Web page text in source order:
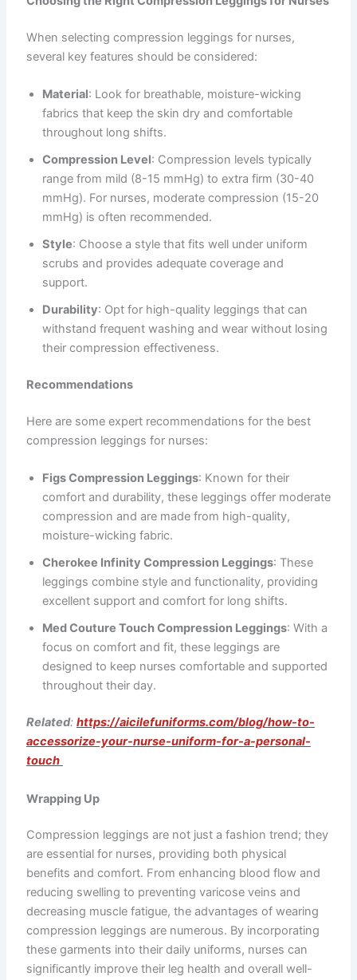
When selecting compression leggings for nurses,
several key features should be considered:
Material: Look for breathable, moisture-wicking
fabrics that keep the skin dry and comfortable
throughout long shifts.
Compression Level: Compression levels typically
range from mild (8-15 mmHg) to extra firm (30-40
mmHg). For nurses, moderate compression (15-20
mmHg) is often recommended.
Style: Choose a style that fits well under uniform
scrubs and provides adequate coverage and
support.
Durability: Opt for high-quality leggings that can
withstand frequent washing and wear without losing
their compression effectiveness.
Recommendations
Here are some expert recommendations for the best
compression leggings for nurses:
Figs Compression Leggings: Known for their
comfort and durability, these leggings offer moderate
compression and are made from high-quality,
moisture-wicking fabric.
Cherokee Infinity Compression Leggings: These
leggings combine style and functionality, providing
excellent support and comfort for long shifts.
Med Couture Touch Compression Leggings: With a
focus on comfort and fit, these leggings are
designed to keep nurses comfortable and supported
throughout their day.
Related: https://aicilefuniforms.com/blog/how-to-
accessorize-your-nurse-uniform-for-a-personal-
touch
Wrapping Up
Compression leggings are not just a fashion trend; they
are essential for nurses, providing both physical
benefits and comfort. From enhancing blood flow and
reducing swelling to preventing varicose veins and
decreasing muscle fatigue, the advantages of wearing
compression leggings are numerous. By incorporating
these garments into their daily uniforms, nurses can
significantly improve their leg health and overall well-